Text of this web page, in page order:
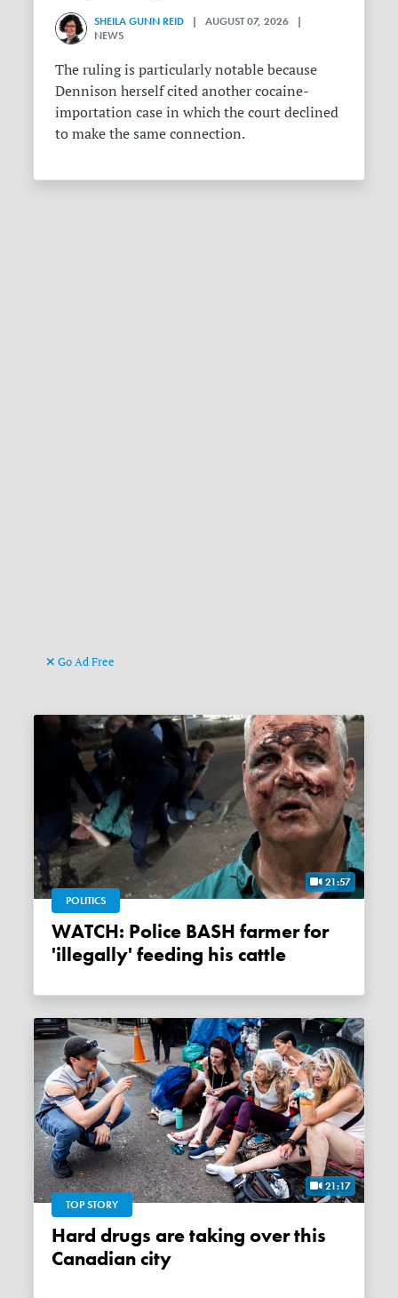
SHEILA GUNN REID | AUGUST 07, 2026 |
NEWS
The ruling is particularly notable because
Dennison herself cited another cocaine-
importation case in which the court declined
to make the same connection.
Go Ad Free
21:57
POLITICS
WATCH: Police BASH farmer for
'illegally' feeding his cattle
21:17
TOP STORY
Hard drugs are taking over this
Canadian city